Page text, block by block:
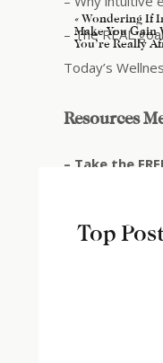
– The REAL
Today’s
Resources
– Take the
Make sure
Resources
Intuitive
Work with
«Wondering If
Make You Gain
You’re Really
Top